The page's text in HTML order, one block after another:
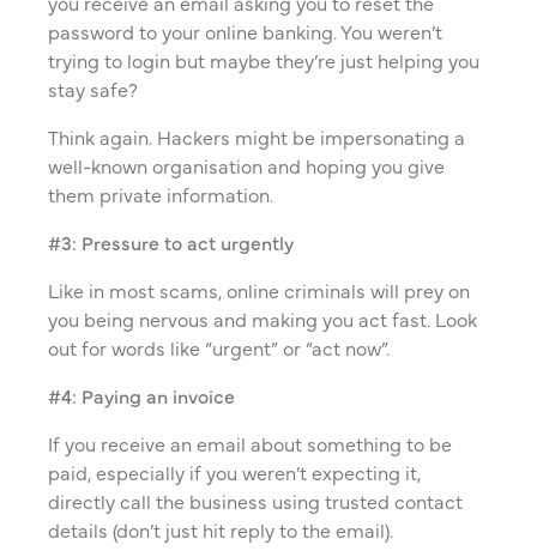
password to your online banking. You weren’t
trying to login but maybe they’re just helping you
stay safe?
Think again. Hackers might be impersonating a
well-known organisation and hoping you give
them private information.
#3: Pressure to act urgently
Like in most scams, online criminals will prey on
you being nervous and making you act fast. Look
out for words like “urgent” or “act now”.
#4: Paying an invoice
If you receive an email about something to be
paid, especially if you weren’t expecting it,
directly call the business using trusted contact
details (don’t just hit reply to the email).